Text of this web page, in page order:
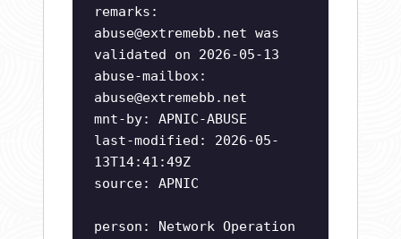
remarks:
abuse@extremebb.net was
validated on 2026-05-13
abuse-mailbox:
abuse@extremebb.net
mnt-by: APNIC-ABUSE
last-modified: 2026-05-
13T14:41:49Z
source: APNIC
person: Network Operation